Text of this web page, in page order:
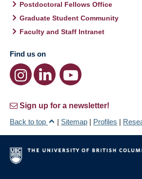
Postdoctoral Fellows Office
Graduate Student Community
Faculty and Staff Intranet
Find us on
Sign up for a newsletter!
Back to top
| Sitemap | Profiles |